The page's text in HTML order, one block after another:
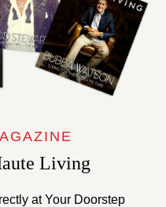
Living
at Your Doorstep